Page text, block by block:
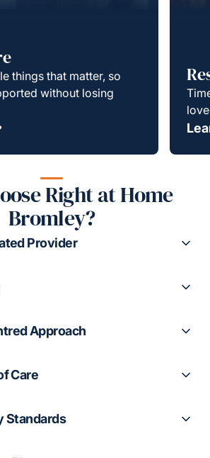
things that matter, so
without losing
Right at Home
Bromley?
Provider
Approach
Care
Standards